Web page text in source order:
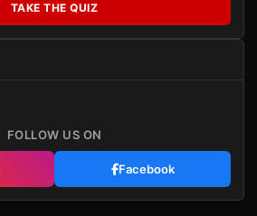
TAKE THE QUIZ
FOLLOW US ON
Facebook